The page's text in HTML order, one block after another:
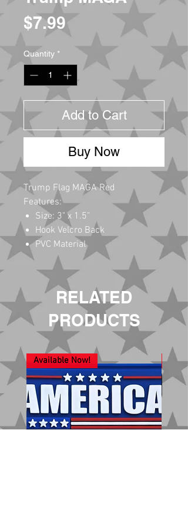
$7.99
Quantity *
Add to Cart
Buy Now
Trump Flag MAGA Red
Features:
Size: 3" x 1.5"
Hook Velcro Back
PVC Material
RELATED
PRODUCTS
Available Now!